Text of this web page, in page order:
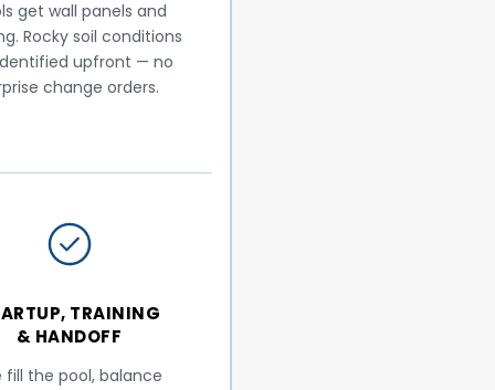
get wall panels and
Rocky soil conditions
upfront — no
change orders.
TRAINING
& HANDOFF
fill the pool, balance